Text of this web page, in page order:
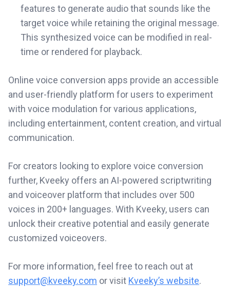
features to generate audio that sounds like the
target voice while retaining the original message.
This synthesized voice can be modified in real-
time or rendered for playback.
Online voice conversion apps provide an accessible
and user-friendly platform for users to experiment
with voice modulation for various applications,
including entertainment, content creation, and virtual
communication.
For creators looking to explore voice conversion
further, Kveeky offers an AI-powered scriptwriting
and voiceover platform that includes over 500
voices in 200+ languages. With Kveeky, users can
unlock their creative potential and easily generate
customized voiceovers.
For more information, feel free to reach out at
support@kveeky.com or visit Kveeky’s website.